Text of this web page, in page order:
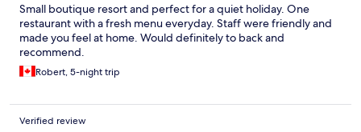
Small boutique resort and perfect for a quiet holiday. One
restaurant with a fresh menu everyday. Staff were friendly and
made you feel at home. Would definitely to back and
recommend.
Robert, 5-night trip
Verified review